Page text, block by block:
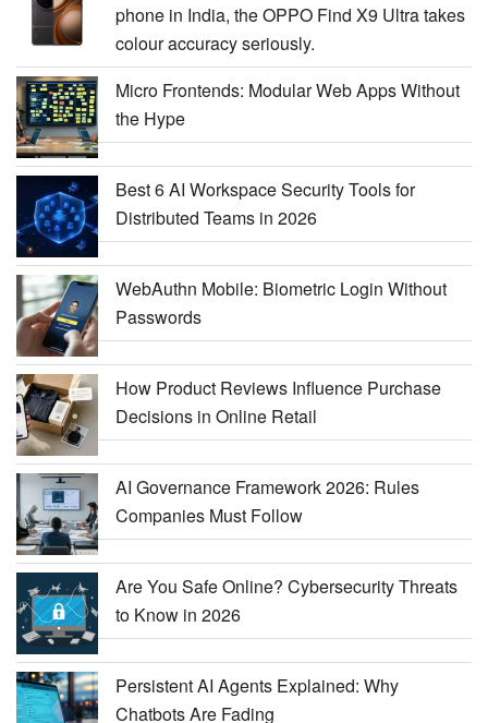
phone in India, the OPPO Find X9 Ultra takes
colour accuracy seriously.
Micro Frontends: Modular Web Apps Without
the Hype
Best 6 AI Workspace Security Tools for
Distributed Teams in 2026
WebAuthn Mobile: Biometric Login Without
Passwords
How Product Reviews Influence Purchase
Decisions in Online Retail
AI Governance Framework 2026: Rules
Companies Must Follow
Are You Safe Online? Cybersecurity Threats
to Know in 2026
Persistent AI Agents Explained: Why
Chatbots Are Fading